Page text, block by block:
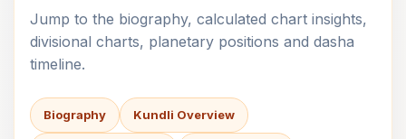
Jump to the biography, calculated chart insights,
divisional charts, planetary positions and dasha
timeline.
Biography Kundli Overview